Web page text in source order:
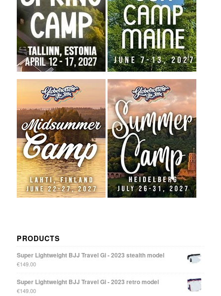
PRODUCTS
Super Lightweight BJJ Travel Gi - 2023 stealth model
€149.00
Super Lightweight BJJ Travel Gi - 2023 retro model
€149.00